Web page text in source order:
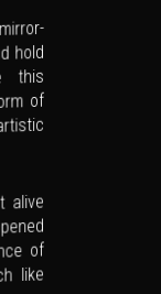
hold
this
of
alive
of
like